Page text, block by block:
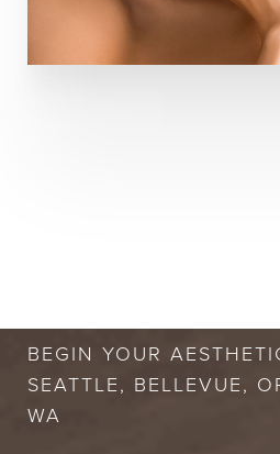
BEGIN YOUR
SEATTLE, BELLEVUE,
WA